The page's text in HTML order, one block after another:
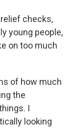
relief checks,
young people,
on too much
of how much
the
I
looking